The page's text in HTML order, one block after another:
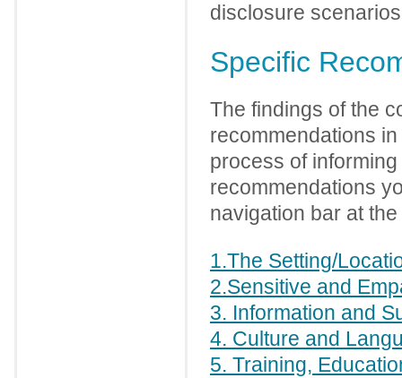
disclosure
Specific
The findings of the
recommendations
process of informing
recommendations
navigation bar at
1.The Setting/
2.Sensitive and
3. Information and
4. Culture and
5. Training,